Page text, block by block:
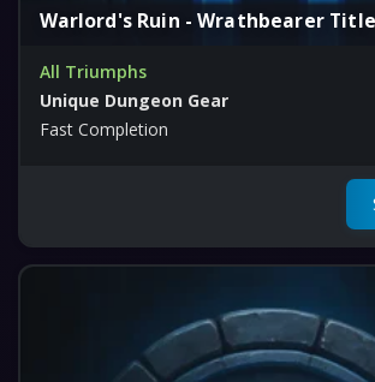
Warlord's Ruin - Wrathbearer Title
All Triumphs
Unique Dungeon Gear
Fast Completion